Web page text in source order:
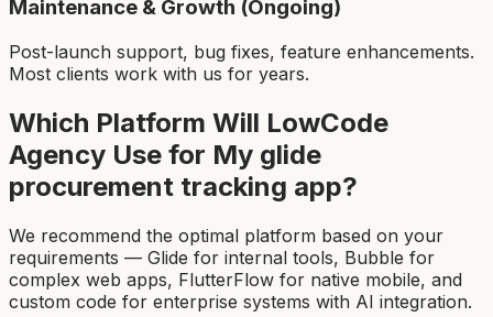
Maintenance & Growth (Ongoing)
Post-launch support, bug fixes, feature enhancements.
Most clients work with us for years.
Which Platform Will LowCode
Agency Use for My glide
procurement tracking app?
We recommend the optimal platform based on your
requirements — Glide for internal tools, Bubble for
complex web apps, FlutterFlow for native mobile, and
custom code for enterprise systems with AI integration.